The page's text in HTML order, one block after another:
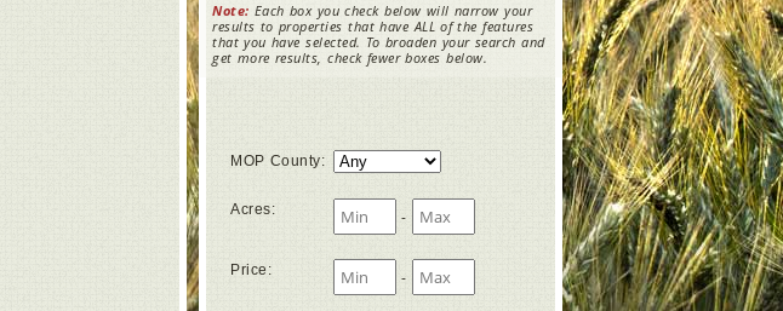
Note: Each box you check below will narrow your
results to properties that have ALL of the features
that you have selected. To broaden your search and
get more results, check fewer boxes below.
MOP County:
Acres: -
Price : -